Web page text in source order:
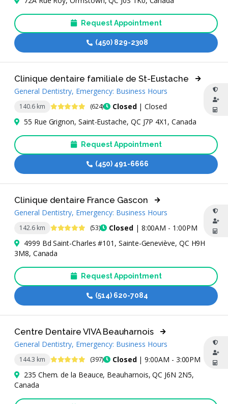
Request Appointment
(450) 829-2308
140.6 km 4.8 Stars (624) Closed| Closed
Clinique dentaire familiale de St-Eustache
General Dentistry, Emergency: Business Hours
55 Rue Grignon, Saint-Eustache, QC J7P 4X1, Canada
Request Appointment
(450) 491-6666
142.6 km 4.8 Stars (53) Closed| 8:00AM - 1:00PM
Clinique dentaire France Gascon
General Dentistry, Emergency: Business Hours
4999 Bd Saint-Charles #101, Sainte-Geneviève, QC H9H
3M8, Canada
Request Appointment
(514) 620-7084
144.3 km 4.9 Stars (397) Closed| 9:00AM - 3:00PM
Centre Dentaire VIVA Beauharnois
General Dentistry, Emergency: Business Hours
235 Chem. de la Beauce, Beauharnois, QC J6N 2N5,
Canada